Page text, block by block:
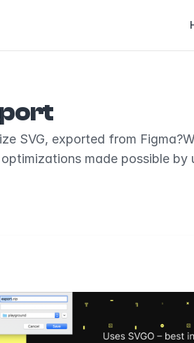
SVG, exported from
made possible